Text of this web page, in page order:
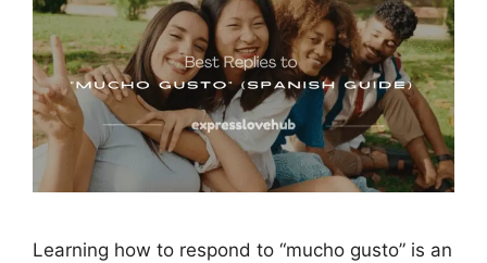
Learning how to respond to “mucho gusto” is an